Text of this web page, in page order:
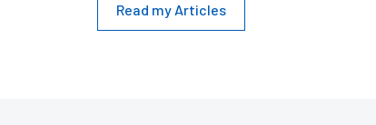
Read my Articles